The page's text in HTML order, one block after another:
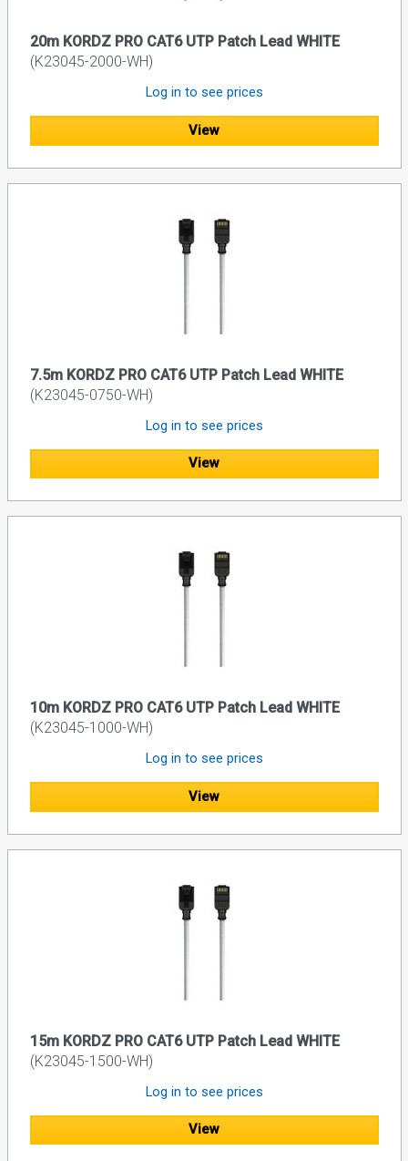
20m KORDZ PRO CAT6 UTP Patch Lead WHITE
(K23045-2000-WH)
Log in to see prices
View
7.5m KORDZ PRO CAT6 UTP Patch Lead WHITE
(K23045-0750-WH)
Log in to see prices
View
10m KORDZ PRO CAT6 UTP Patch Lead WHITE
(K23045-1000-WH)
Log in to see prices
View
15m KORDZ PRO CAT6 UTP Patch Lead WHITE
(K23045-1500-WH)
Log in to see prices
View